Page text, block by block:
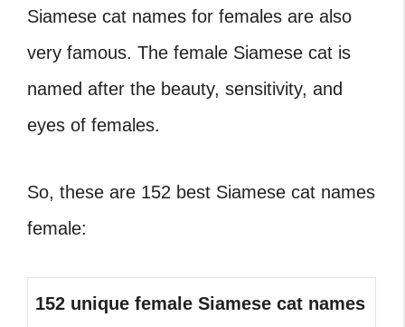
Siamese cat names for females are also
very famous. The female Siamese cat is
named after the beauty, sensitivity, and
eyes of females.
So, these are 152 best Siamese cat names
female:
152 unique female Siamese cat names